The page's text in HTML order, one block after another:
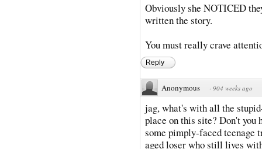
Obviously she NOTICED
written the story.
You must really crave
Reply
Anonymous · 904 weeks ago
jag, what's with all the
place on this site? Don't you
some pimply-faced teenage
aged loser who still lives